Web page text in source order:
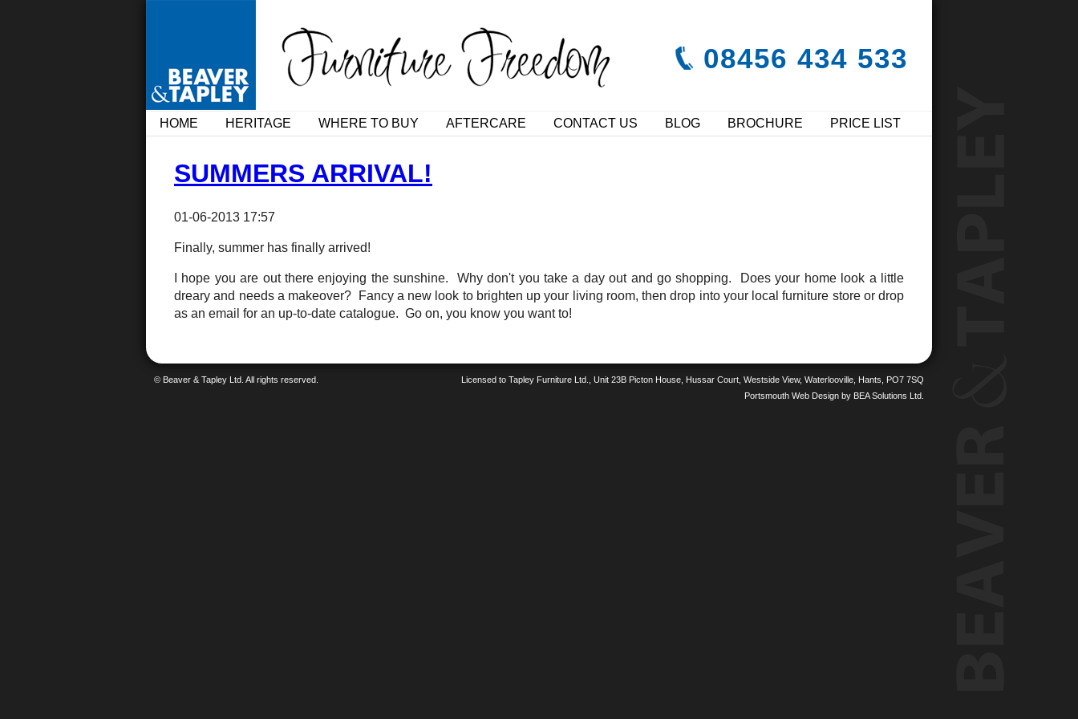
08456 434 533
HOME HERITAGE WHERE TO BUY AFTERCARE CONTACT US BLOG BROCHURE PRICE LIST
SUMMERS ARRIVAL!
01-06-2013 17:57
Finally, summer has finally arrived!
I hope you are out there enjoying the sunshine. Why don't you take a day out and go shopping. Does your home look a little
dreary and needs a makeover? Fancy a new look to brighten up your living room, then drop into your local furniture store or drop
as an email for an up-to-date catalogue. Go on, you know you want to!
Licensed to Tapley Furniture Ltd., Unit 23B Picton House, Hussar Court, Westside View, Waterlooville, Hants, PO7 7SQ
Portsmouth Web Design by BEA Solutions Ltd.
© Beaver & Tapley Ltd. All rights reserved.